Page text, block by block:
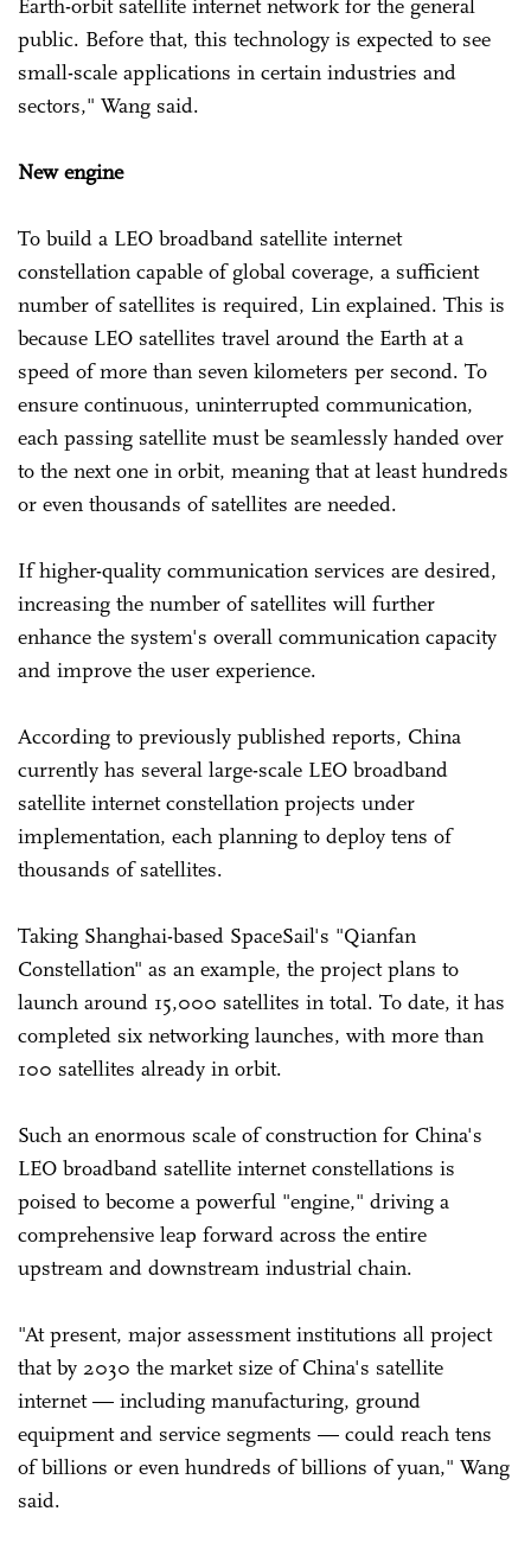
Earth-orbit satellite internet network for the general
public. Before that, this technology is expected to see
small-scale applications in certain industries and
sectors," Wang said.
New engine
To build a LEO broadband satellite internet
constellation capable of global coverage, a sufficient
number of satellites is required, Lin explained. This is
because LEO satellites travel around the Earth at a
speed of more than seven kilometers per second. To
ensure continuous, uninterrupted communication,
each passing satellite must be seamlessly handed over
to the next one in orbit, meaning that at least hundreds
or even thousands of satellites are needed.
If higher-quality communication services are desired,
increasing the number of satellites will further
enhance the system's overall communication capacity
and improve the user experience.
According to previously published reports, China
currently has several large-scale LEO broadband
satellite internet constellation projects under
implementation, each planning to deploy tens of
thousands of satellites.
Taking Shanghai-based SpaceSail's "Qianfan
Constellation" as an example, the project plans to
launch around 15,000 satellites in total. To date, it has
completed six networking launches, with more than
100 satellites already in orbit.
Such an enormous scale of construction for China's
LEO broadband satellite internet constellations is
poised to become a powerful "engine," driving a
comprehensive leap forward across the entire
upstream and downstream industrial chain.
"At present, major assessment institutions all project
that by 2030 the market size of China's satellite
internet — including manufacturing, ground
equipment and service segments — could reach tens
of billions or even hundreds of billions of yuan," Wang
said.